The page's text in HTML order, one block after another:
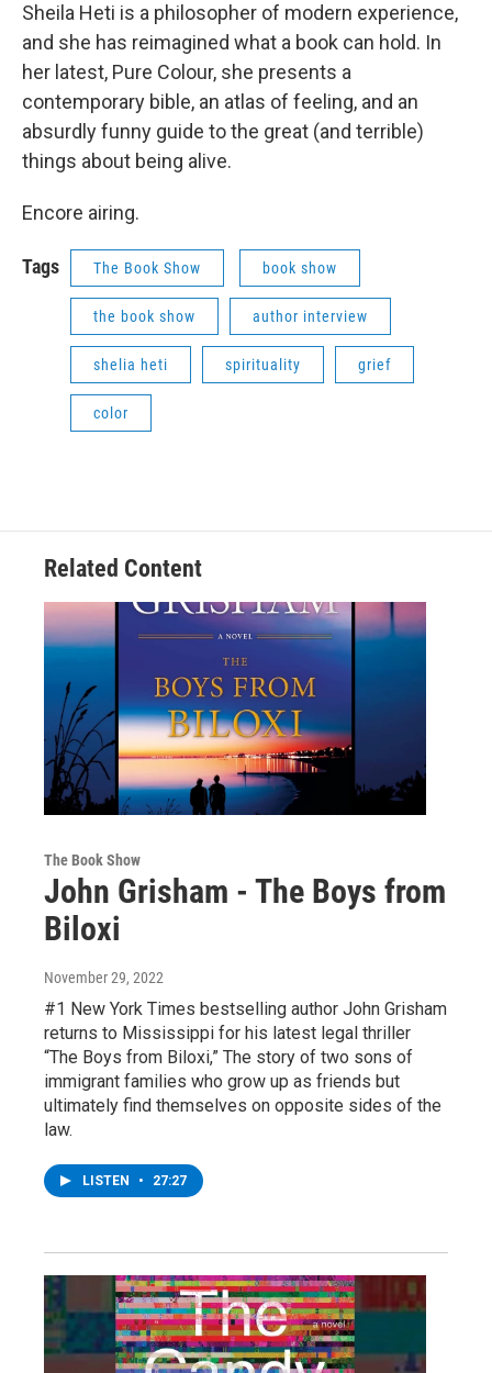
Sheila Heti is a philosopher of modern experience,
and she has reimagined what a book can hold. In
her latest, Pure Colour, she presents a
contemporary bible, an atlas of feeling, and an
absurdly funny guide to the great (and terrible)
things about being alive.
Encore airing.
Tags The Book Show book show
the book show author interview
shelia heti spirituality grief
color
Related Content
The Book Show
John Grisham - The Boys from
Biloxi
November 29, 2022
#1 New York Times bestselling author John Grisham
returns to Mississippi for his latest legal thriller
“The Boys from Biloxi,” The story of two sons of
immigrant families who grow up as friends but
ultimately find themselves on opposite sides of the
law.
LISTEN • 27:27